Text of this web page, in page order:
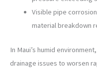
Visible pipe
material breakdown
In Maui’s humid
drainage issues to worsen